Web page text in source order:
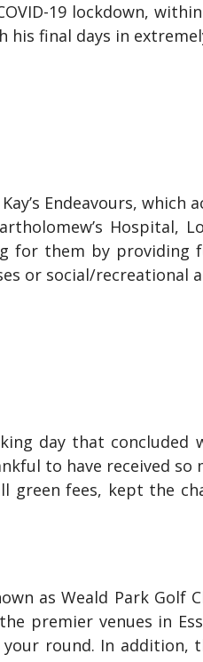
19 lockdown,
final days in
Endeavours,
for them by providing
or social/recreational
day that
to have received
green fees, kept the
as Weald Park
premier venues in
round. In